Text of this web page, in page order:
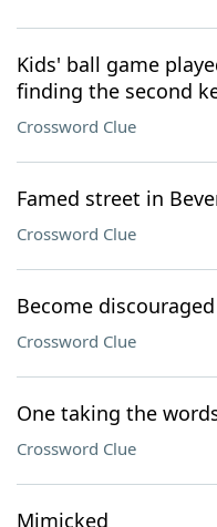
Kids' ball game
finding the second
Crossword Clue
Famed street in
Crossword Clue
Become discouraged
Crossword Clue
One taking the
Crossword Clue
Mimicked